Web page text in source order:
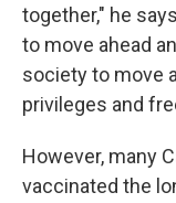
together," he
to move ahead
society to move
privileges and
However, many
vaccinated the